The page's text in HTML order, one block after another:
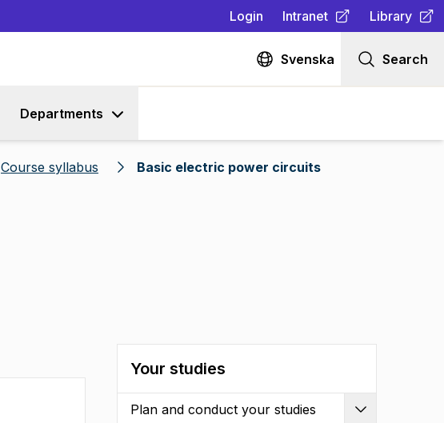
Login Intranet
(Opens in new tab )
Library
(Opens in
Svenska Search
Departments
Course syllabus Basic electric power circuits
Your studies
Plan and conduct your studies